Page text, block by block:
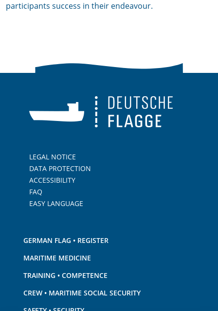
participants success in their endeavour.
LEGAL NOTICE
DATA PROTECTION
ACCESSIBILITY
FAQ
EASY LANGUAGE
GERMAN FLAG • REGISTER
MARITIME MEDICINE
TRAINING • COMPETENCE
CREW • MARITIME SOCIAL SECURITY